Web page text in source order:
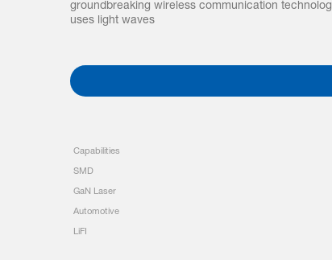
groundbreaking wireless communication
uses light waves
Capabilities
SMD
GaN Laser
Automotive
LiFI